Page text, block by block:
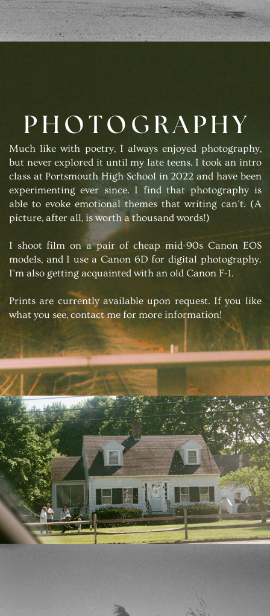
PHOTOGRAPHY
Much like with poetry, I always enjoyed photography,
but never explored it until my late teens. I took an intro
class at Portsmouth High School in 2022 and have been
experimenting ever since. I find that photography is
able to evoke emotional themes that writing can't. (A
picture, after all, is worth a thousand words!)
I shoot film on a pair of cheap mid-90s Canon EOS
models, and I use a Canon 6D for digital photography.
I’m also getting acquainted with an old Canon F-1.
Prints are currently available upon request. If you like
what you see, contact me for more information!